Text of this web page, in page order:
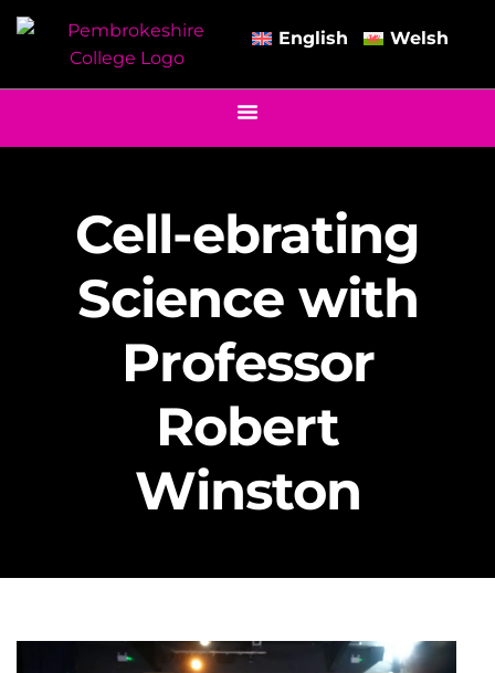
English Welsh
Cell-ebrating
Science with
Professor
Robert
Winston